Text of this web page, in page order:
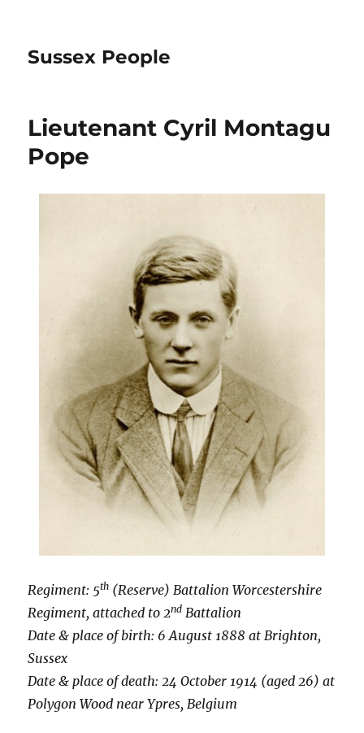
Sussex People
Lieutenant Cyril Montagu
Pope
Regiment: 5th (Reserve) Battalion Worcestershire
Regiment, attached to 2nd Battalion
Date & place of birth: 6 August 1888 atBrighton,
Sussex
Date & place of death: 24 October 1914 (aged 26) at
Polygon Wood near Ypres, Belgium